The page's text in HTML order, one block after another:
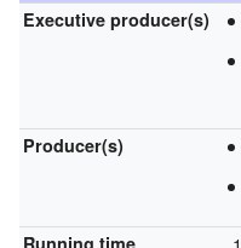
Executive producer(s)
Producer(s)